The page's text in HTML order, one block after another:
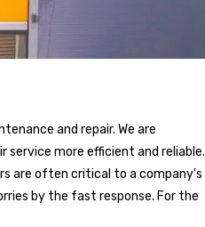
and repair. We are
service more efficient and reliable.
are often critical to a company's
by the fast response. For the